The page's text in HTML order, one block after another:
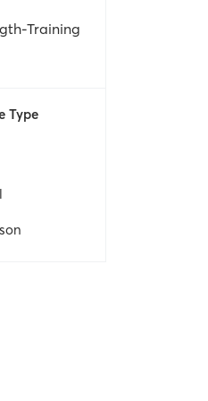
Training
Type